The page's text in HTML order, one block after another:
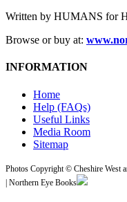
Written by HUMANS for
Browse or buy at:
INFORMATION
Home
Help (FAQs)
Useful Links
Media Room
Sitemap
Photos Copyright © Cheshire West
| Northern Eye Books